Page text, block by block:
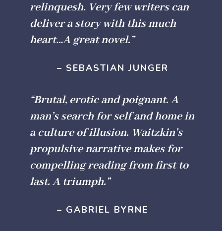
relinquesh. Very few writers can
deliver a story with this much
heart…A great novel.”
– SEBASTIAN JUNGER
“Brutal, erotic and poignant. A
man’s search for self and home in
a culture of illusion. Waitzkin’s
propulsive narrative makes for
compelling reading from first to
last. A triumph.”
– GABRIEL BYRNE